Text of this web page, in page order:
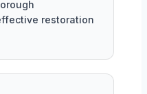
restoration